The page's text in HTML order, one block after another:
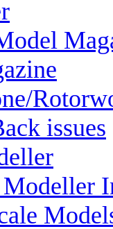
issues